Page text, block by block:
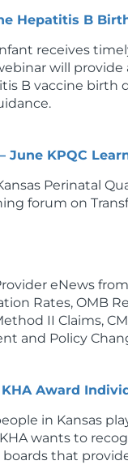
Hepatitis B
receives
will
B vaccine birth
June KPQC
Perinatal
forum on
eNews
Rates, OMB
II Claims,
and Policy
Award
in Kansas
wants to
that